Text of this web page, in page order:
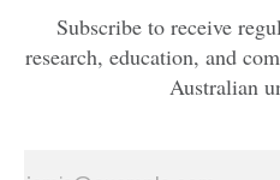
Subscribe to receive
research, education, and
Australian